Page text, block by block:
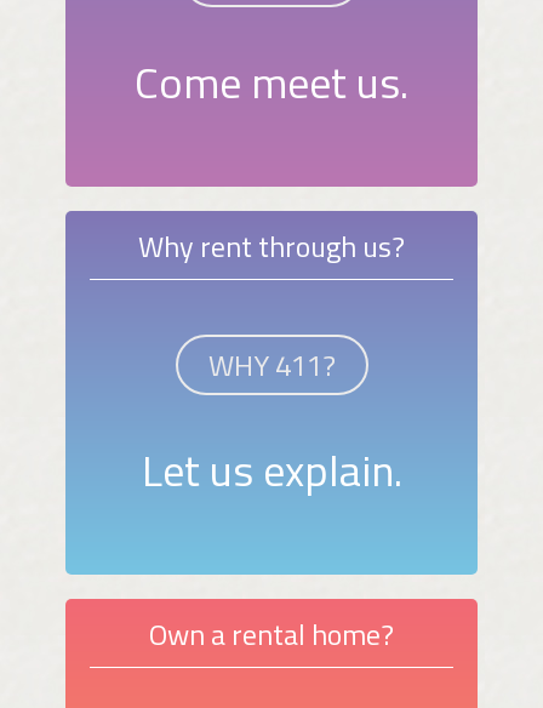
Come meet us.
Why rent through us?
WHY 411?
Let us explain.
Own a rental home?